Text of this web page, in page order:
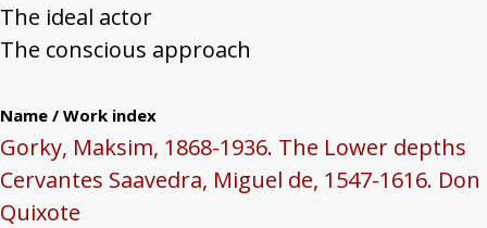
The ideal actor
The conscious approach
Name / Work index
Gorky, Maksim, 1868-1936. The Lower depths
Cervantes Saavedra, Miguel de, 1547-1616. Don
Quixote